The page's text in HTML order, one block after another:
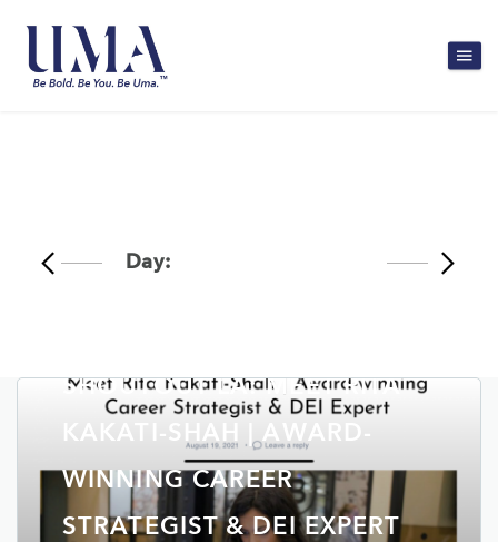
Day:
SHOUTOUT LA: MEET RITA
KAKATI-SHAH | AWARD-
WINNING CAREER
STRATEGIST & DEI EXPERT